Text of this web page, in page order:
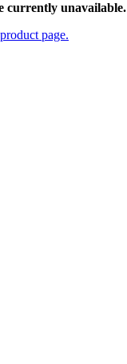
currently unavailable.
product page.